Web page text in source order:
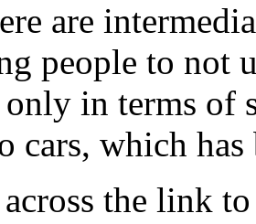
are
people to not
in terms of
cars, which has
across the link